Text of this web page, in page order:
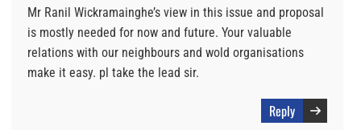
Mr Ranil Wickramainghe’s view in this issue and proposal
is mostly needed for now and future. Your valuable
relations with our neighbours and wold organisations
make it easy. pl take the lead sir.
Reply